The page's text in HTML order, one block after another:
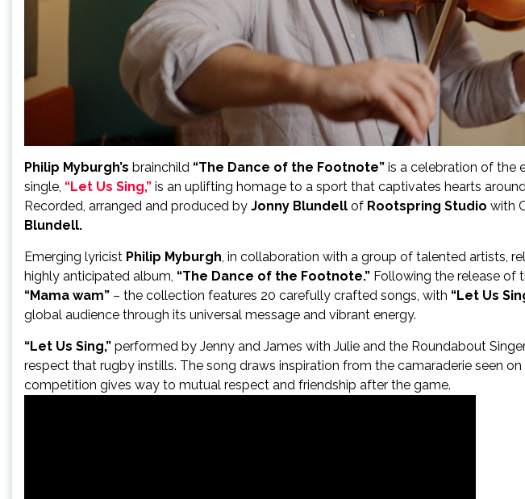
Philip Myburgh’s brainchild “The Dance of the Footnote” is a celebration of the
single, “Let Us Sing,” is an uplifting homage to a sport that captivates hearts
Recorded, arranged and produced by Jonny Blundell of Rootspring Studio with
Blundell.
Emerging lyricist Philip Myburgh, in collaboration with a group of talented artists,
highly anticipated album, “The Dance of the Footnote.” Following the release of
“Mama wam” – the collection features 20 carefully crafted songs, with “Let Us
global audience through its universal message and vibrant energy.
“Let Us Sing,” performed by Jenny and James with Julie and the Roundabout
respect that rugby instills. The song draws inspiration from the camaraderie seen
competition gives way to mutual respect and friendship after the game.